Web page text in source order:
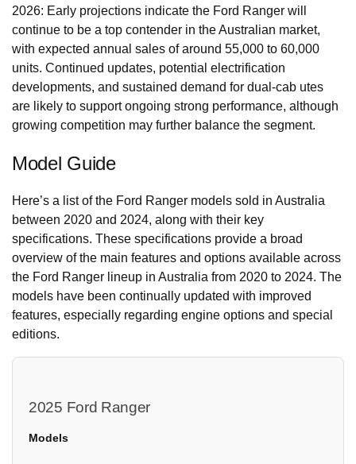
2026: Early projections indicate the Ford Ranger will
continue to be a top contender in the Australian market,
with expected annual sales of around 55,000 to 60,000
units. Continued updates, potential electrification
developments, and sustained demand for dual-cab utes
are likely to support ongoing strong performance, although
growing competition may further balance the segment.
Model Guide
Here’s a list of the Ford Ranger models sold in Australia
between 2020 and 2024, along with their key
specifications. These specifications provide a broad
overview of the main features and options available across
the Ford Ranger lineup in Australia from 2020 to 2024. The
models have been continually updated with improved
features, especially regarding engine options and special
editions.
2025 Ford Ranger
Models